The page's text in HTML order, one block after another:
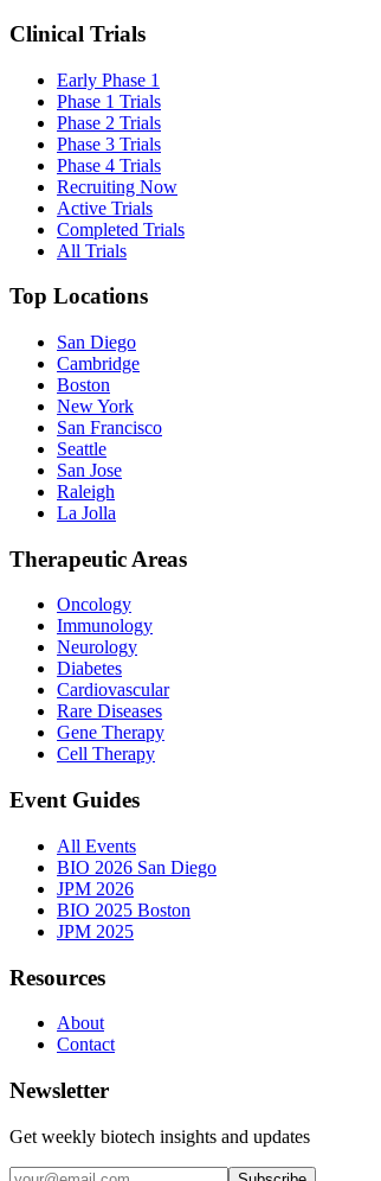
Clinical Trials
Early Phase 1
Phase 1 Trials
Phase 2 Trials
Phase 3 Trials
Phase 4 Trials
Recruiting Now
Active Trials
Completed Trials
All Trials
Top Locations
San Diego
Cambridge
Boston
New York
San Francisco
Seattle
San Jose
Raleigh
La Jolla
Therapeutic Areas
Oncology
Immunology
Neurology
Diabetes
Cardiovascular
Rare Diseases
Gene Therapy
Cell Therapy
Event Guides
All Events
BIO 2026 San Diego
JPM 2026
BIO 2025 Boston
JPM 2025
Resources
About
Contact
Newsletter
Get weekly biotech insights and updates